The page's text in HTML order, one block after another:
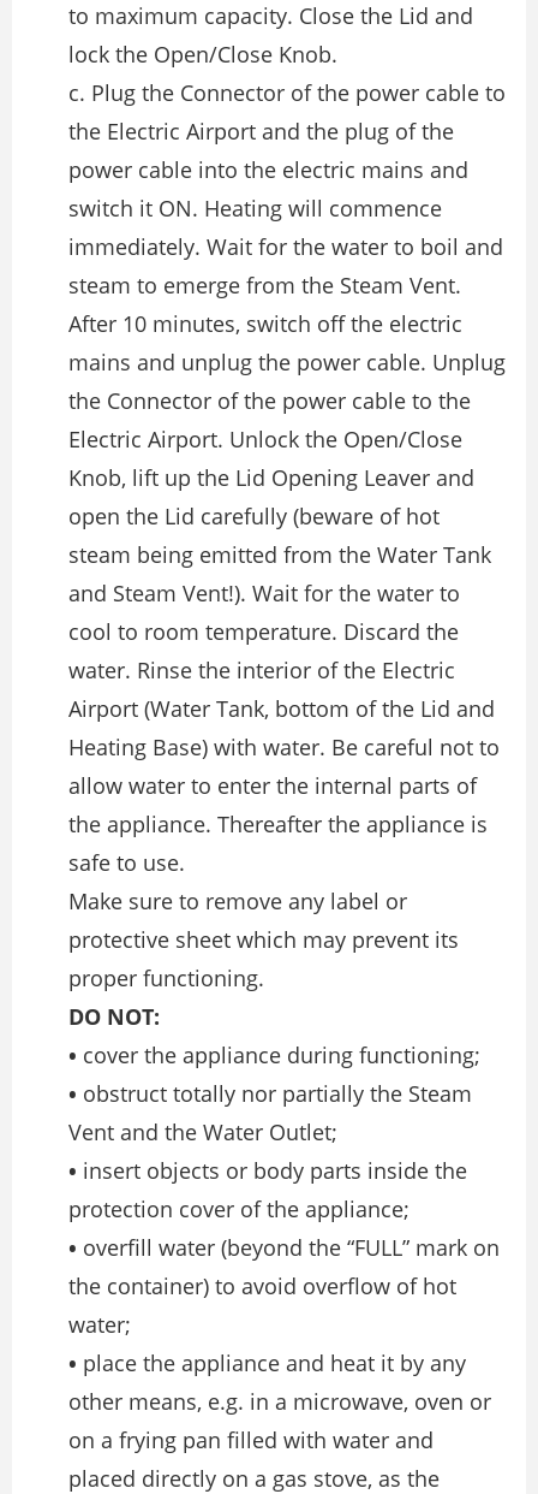
to maximum capacity. Close the Lid and
lock the Open/Close Knob.
c. Plug the Connector of the power cable to
the Electric Airport and the plug of the
power cable into the electric mains and
switch it ON. Heating will commence
immediately. Wait for the water to boil and
steam to emerge from the Steam Vent.
After 10 minutes, switch off the electric
mains and unplug the power cable. Unplug
the Connector of the power cable to the
Electric Airport. Unlock the Open/Close
Knob, lift up the Lid Opening Leaver and
open the Lid carefully (beware of hot
steam being emitted from the Water Tank
and Steam Vent!). Wait for the water to
cool to room temperature. Discard the
water. Rinse the interior of the Electric
Airport (Water Tank, bottom of the Lid and
Heating Base) with water. Be careful not to
allow water to enter the internal parts of
the appliance. Thereafter the appliance is
safe to use.
Make sure to remove any label or
protective sheet which may prevent its
proper functioning.
DO NOT:
• cover the appliance during functioning;
• obstruct totally nor partially the Steam
Vent and the Water Outlet;
• insert objects or body parts inside the
protection cover of the appliance;
• overfill water (beyond the “FULL” mark on
the container) to avoid overflow of hot
water;
• place the appliance and heat it by any
other means, e.g. in a microwave, oven or
on a frying pan filled with water and
placed directly on a gas stove, as the